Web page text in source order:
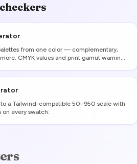
from one color — complementary,
CMYK values and print gamut warnings
a Tailwind-compatible 50–950 scale with
on every swatch.